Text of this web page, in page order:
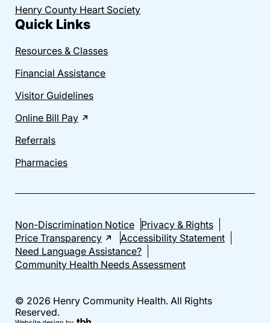
Henry County Heart Society
Quick Links
Resources & Classes
Financial Assistance
Visitor Guidelines
Online Bill Pay
Referrals
Pharmacies
Non-Discrimination Notice Privacy & Rights
Price Transparency
Accessibility Statement
Need Language Assistance?
Community Health Needs Assessment
© 2026 Henry Community Health. All Rights
Reserved.